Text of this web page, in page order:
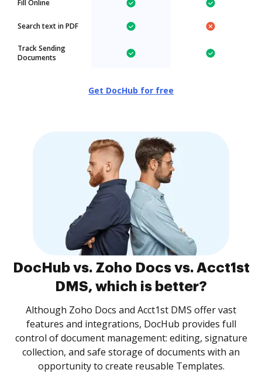
Fill Online
Search text in PDF
Track Sending
Documents
Get DocHub for free
DocHub vs. Zoho Docs vs. Acct1st
DMS, which is better?
Although Zoho Docs and Acct1st DMS offer vast
features and integrations, DocHub provides full
control of document management: editing, signature
collection, and safe storage of documents with an
opportunity to create reusable Templates.